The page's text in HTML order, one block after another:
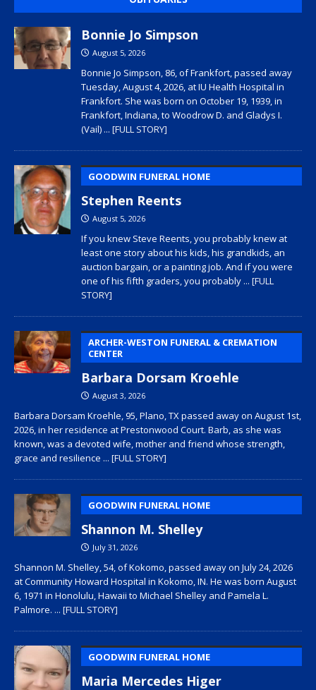
Bonnie Jo Simpson
August 5, 2026
Bonnie Jo Simpson, 86, of Frankfort, passed away
Tuesday, August 4, 2026, at IU Health Hospital in
Frankfort. She was born on October 19, 1939, in
Frankfort, Indiana, to Woodrow D. and Gladys I.
(Vail) ... [FULL STORY]
GOODWIN FUNERAL HOME
Stephen Reents
August 5, 2026
If you knew Steve Reents, you probably knew at
least one story about his kids, his grandkids, an
auction bargain, or a painting job. And if you were
one of his fifth graders, you probably ... [FULL
STORY]
ARCHER-WESTON FUNERAL & CREMATION
CENTER
Barbara Dorsam Kroehle
August 3, 2026
Barbara Dorsam Kroehle, 95, Plano, TX passed away on August 1st,
2026, in her residence at Prestonwood Court. Barb, as she was
known, was a devoted wife, mother and friend whose strength,
grace and resilience ... [FULL STORY]
GOODWIN FUNERAL HOME
Shannon M. Shelley
July 31, 2026
Shannon M. Shelley, 54, of Kokomo, passed away on July 24, 2026
at Community Howard Hospital in Kokomo, IN. He was born August
6, 1971 in Honolulu, Hawaii to Michael Shelley and Pamela L.
Palmore. ... [FULL STORY]
GOODWIN FUNERAL HOME
Maria Mercedes Higer